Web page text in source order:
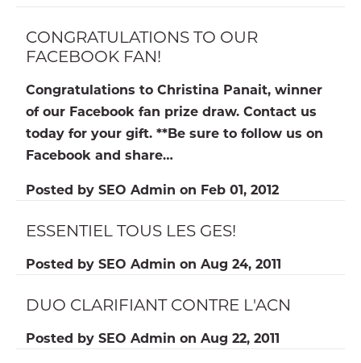
CONGRATULATIONS TO OUR
FACEBOOK FAN!
Congratulations to Christina Panait, winner
of our Facebook fan prize draw. Contact us
today for your gift. **Be sure to follow us on
Facebook and share…
Posted by SEO Admin on Feb 01, 2012
ESSENTIEL TOUS LES GES!
Posted by SEO Admin on Aug 24, 2011
DUO CLARIFIANT CONTRE L'ACN
Posted by SEO Admin on Aug 22, 2011